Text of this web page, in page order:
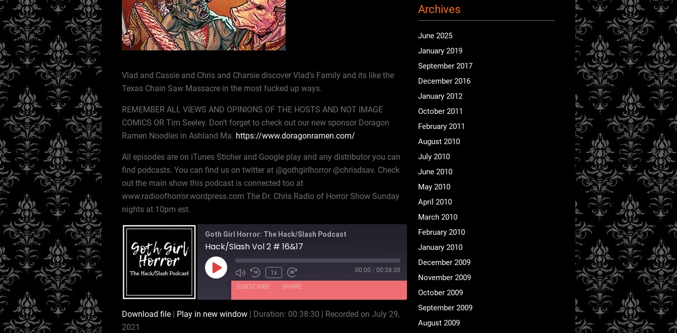
Vlad and Cassie and Chris and Charsie discover Vlad’s Family and its like the
Texas Chain Saw Massacre in the most fucked up ways.
REMEMBER ALL VIEWS AND OPINIONS OF THE HOSTS AND NOT IMAGE
COMICS OR Tim Seeley. Don’t forget to check out our new sponsor Doragon
Ramen Noodles in Ashland Ma. https://www.doragonramen.com/
All episodes are on iTunes Sticher and Google play and any distributor you can
find podcasts. You can find us on twitter at @gothgirlhorror @chrisdsav. Check
out the main show this podcast is connected too at
www.radioofhorror.wordpress.com The Dr. Chris Radio of Horror Show Sunday
nights at 10pm est.
Goth Girl Horror: The Hack/Slash Podcast
Hack/Slash Vol 2 # 16&17
Play
Episode
1x 00:00 / 00:38:30
SUBSCRIBE SHARE
Download file| Play in new window| Duration: 00:38:30
Recorded on July 29,
2021
Archives
June 2025
January 2019
September 2017
December 2016
January 2012
October 2011
February 2011
August 2010
July 2010
June 2010
May 2010
April 2010
March 2010
February 2010
January 2010
December 2009
November 2009
October 2009
September 2009
August 2009